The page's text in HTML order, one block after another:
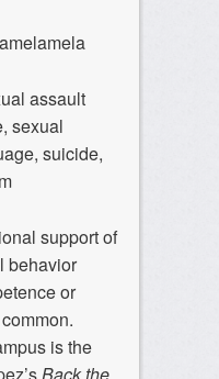
assault
sexual
suicide,
support of
behavior
or
is the
Back the